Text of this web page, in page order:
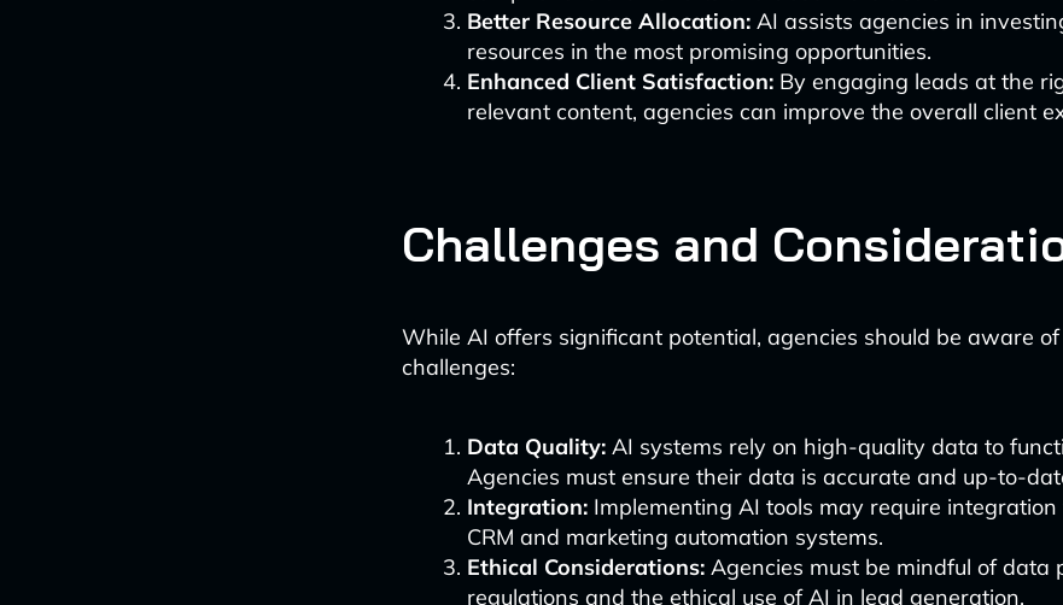
Better Resource Allocation: AI assists agencies in
resources in the most promising opportunities.
Enhanced Client Satisfaction: By engaging leads at the
relevant content, agencies can improve the overall client
Challenges and
While AI offers significant potential, agencies should be aware
challenges:
Data Quality: AI systems rely on high-quality data to
Agencies must ensure their data is accurate and up-to-
Integration: Implementing AI tools may require
CRM and marketing automation systems.
Ethical Considerations: Agencies must be mindful of data
regulations and the ethical use of AI in lead generation.